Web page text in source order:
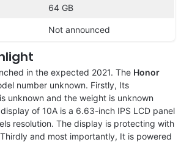
64 GB
Not announced
in the expected 2021. The Honor
number unknown. Firstly, Its
unknown and the weight is unknown
of 10A is a 6.63-inch IPS LCD panel
resolution. The display is protecting with
and most importantly, It is powered